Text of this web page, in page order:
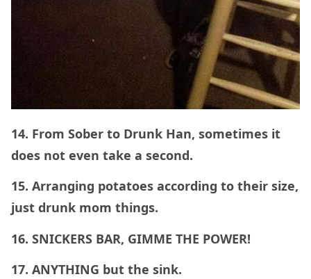
14. From Sober to Drunk Han, sometimes it
does not even take a second.
15. Arranging potatoes according to their size,
just drunk mom things.
16. SNICKERS BAR, GIMME THE POWER!
17. ANYTHING but the sink.